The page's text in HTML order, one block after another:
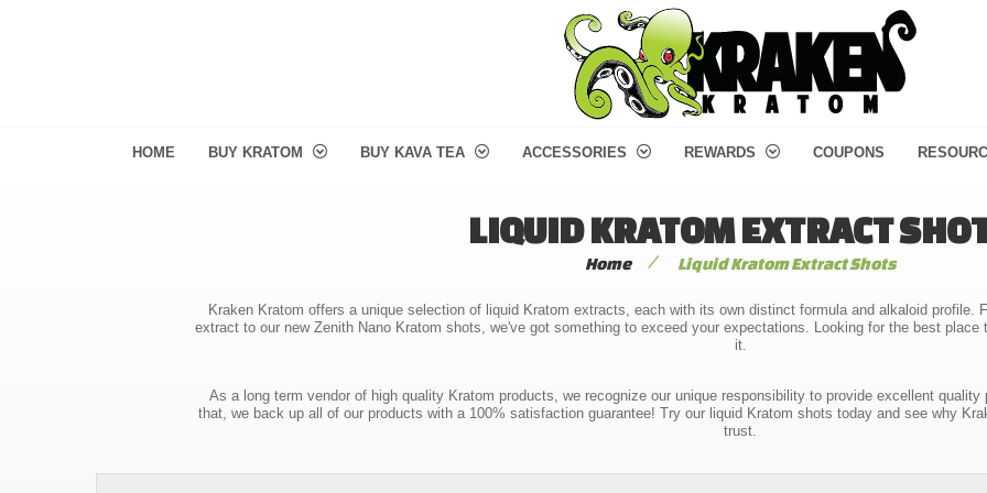
HOME BUY KRATOM BUY KAVA TEA ACCESSORIES REWARDS COUPONS
LIQUID KRATOM EXTRACT
Home / Liquid Kratom Extract Shots
Kraken Kratom offers a unique selection of liquid Kratom extracts, each with its own distinct formula and alkaloid profile.
extract to our new Zenith Nano Kratom shots, we've got something to exceed your expectations. Looking for the best
it.
As a long term vendor of high quality Kratom products, we recognize our unique responsibility to provide excellent
that, we back up all of our products with a 100% satisfaction guarantee! Try our liquid Kratom shots today and see why
trust.